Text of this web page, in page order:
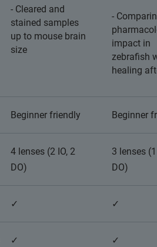
- Cleared and
stained samples
up to mouse brain
size
-
impact in
zebrafish
healing
Beginner friendly Beginner
4 lenses (2 IO, 2
DO)
3 lenses
DO)
✓ ✓
✓ ✓